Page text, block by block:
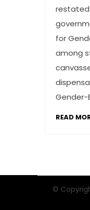
for
among
Gender-
READ
©